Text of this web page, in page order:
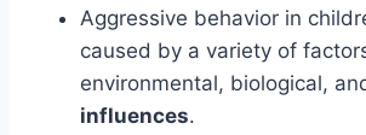
Aggressive behavior in
caused by a variety of
environmental, biological,
influences.